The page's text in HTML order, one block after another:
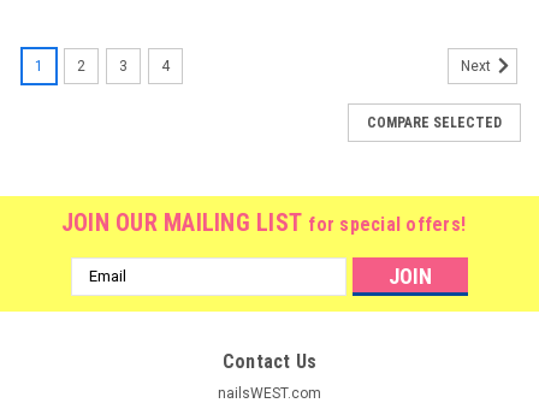
1 2 3 4 Next
COMPARE SELECTED
JOIN OUR MAILING LIST for special offers!
Email
Address
Contact Us
nailsWEST.com